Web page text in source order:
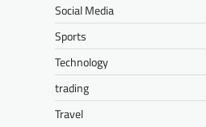
Social Media
Sports
Technology
trading
Travel